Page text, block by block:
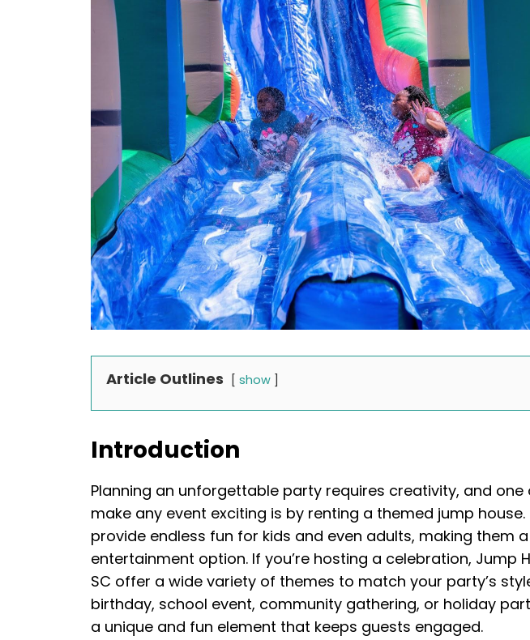
Article Outlines show
Introduction
Planning an unforgettable party requires creativity, and
make any event exciting is by renting a themed jump
provide endless fun for kids and even adults, making them
entertainment option. If you’re hosting a celebration, Jump
SC offer a wide variety of themes to match your party’s
birthday, school event, community gathering, or holiday
a unique and fun element that keeps guests engaged.